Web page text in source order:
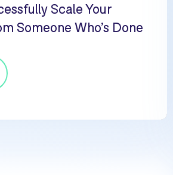
Scale Your
Someone Who’s Done